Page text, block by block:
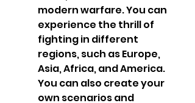
modern warfare. You can
experience the thrill of
fighting in different
regions, such as Europe,
Asia, Africa, and America.
You can also create your
own scenarios and